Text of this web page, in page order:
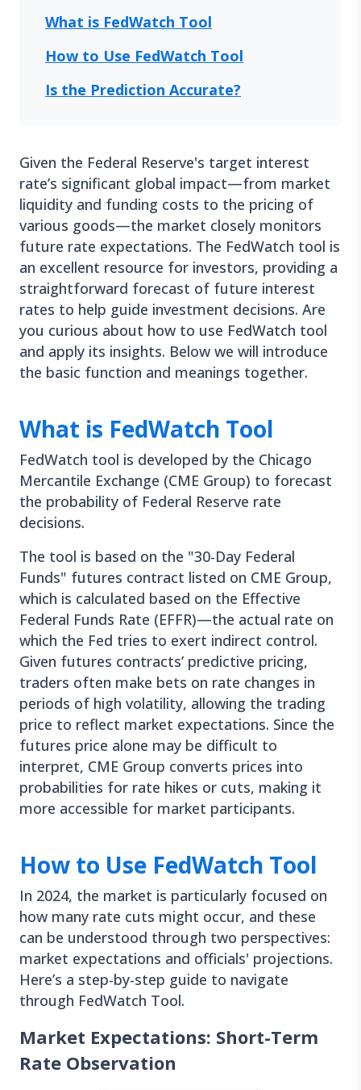
What is FedWatch Tool
How to Use FedWatch Tool
Is the Prediction Accurate?
Given the Federal Reserve's target interest
rate’s significant global impact—from market
liquidity and funding costs to the pricing of
various goods—the market closely monitors
future rate expectations. The FedWatch tool is
an excellent resource for investors, providing a
straightforward forecast of future interest
rates to help guide investment decisions. Are
you curious about how to use FedWatch tool
and apply its insights. Below we will introduce
the basic function and meanings together.
What is FedWatch Tool
FedWatch tool is developed by the Chicago
Mercantile Exchange (CME Group) to forecast
the probability of Federal Reserve rate
decisions.
The tool is based on the "30-Day Federal
Funds" futures contract listed on CME Group,
which is calculated based on the Effective
Federal Funds Rate (EFFR)—the actual rate on
which the Fed tries to exert indirect control.
Given futures contracts’ predictive pricing,
traders often make bets on rate changes in
periods of high volatility, allowing the trading
price to reflect market expectations. Since the
futures price alone may be difficult to
interpret, CME Group converts prices into
probabilities for rate hikes or cuts, making it
more accessible for market participants.
How to Use FedWatch Tool
In 2024, the market is particularly focused on
how many rate cuts might occur, and these
can be understood through two perspectives:
market expectations and officials' projections.
Here’s a step-by-step guide to navigate
through FedWatch Tool.
Market Expectations: Short-Term
Rate Observation